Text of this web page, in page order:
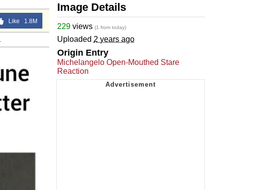
Like 1.8M
Image Details
229 views (1 from today)
Uploaded 2 years ago
Origin Entry
Michelangelo Open-Mouthed Stare
Reaction